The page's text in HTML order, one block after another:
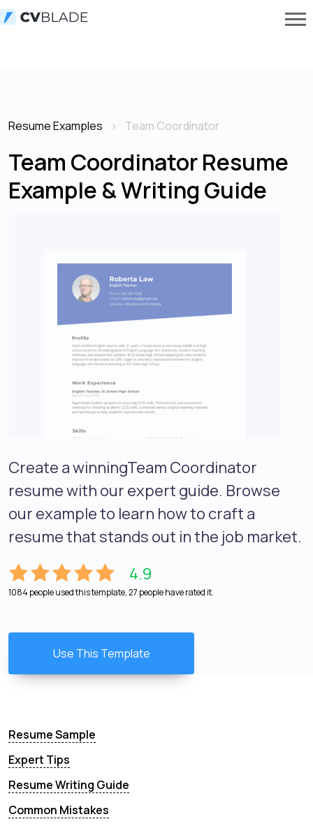
Resume Examples Team Coordinator
Team Coordinator Resume
Example & Writing Guide
Create a winningTeam Coordinator
resume with our expert guide. Browse
our example to learn how to craft a
resume that stands out in the job market.
4.9
1084 people used this template, 27 people have rated it.
Use This Template
Resume Sample
Expert Tips
Resume Writing Guide
Common Mistakes